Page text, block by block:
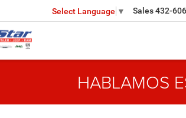
Select Language ▼ Sales432-
HABLAMOS